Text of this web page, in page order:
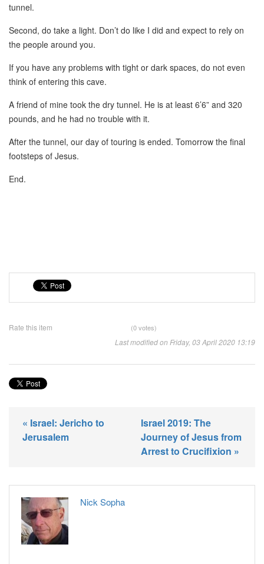
tunnel.
Second, do take a light. Don’t do like I did and expect to rely on
the people around you.
If you have any problems with tight or dark spaces, do not even
think of entering this cave.
A friend of mine took the dry tunnel. He is at least 6’6” and 320
pounds, and he had no trouble with it.
After the tunnel, our day of touring is ended. Tomorrow the final
footsteps of Jesus.
End.
Rate this item (0 votes)
Last modified on Friday, 03 April 2020 13:19
« Israel: Jericho to
Jerusalem
Israel 2019: The
Journey of Jesus from
Arrest to Crucifixion »
Nick Sopha